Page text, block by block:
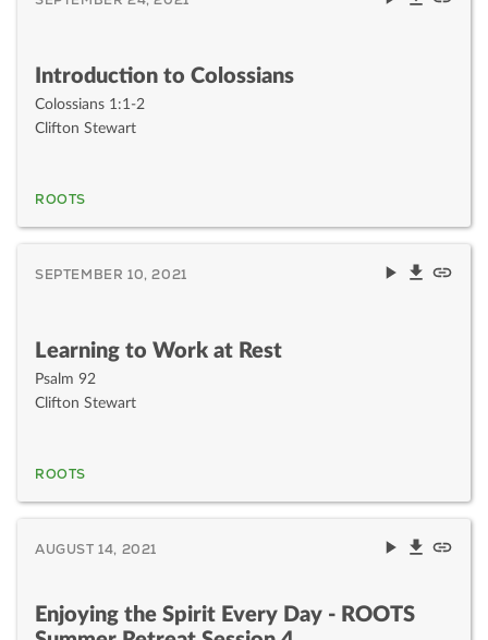
Introduction to Colossians
Colossians 1:1-2
Clifton Stewart
ROOTS
SEPTEMBER 10, 2021
Learning to Work at Rest
Psalm 92
Clifton Stewart
ROOTS
AUGUST 14, 2021
Enjoying the Spirit Every Day - ROOTS